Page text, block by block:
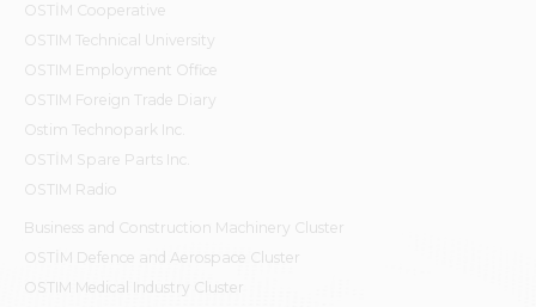
OSTİM Cooperative
OSTIM Technical University
OSTIM Employment Office
OSTIM Foreign Trade Diary
Ostim Technopark Inc.
OSTİM Spare Parts Inc.
OSTIM Radio
Business and Construction Machinery Cluster
OSTİM Defence and Aerospace Cluster
OSTIM Medical Industry Cluster